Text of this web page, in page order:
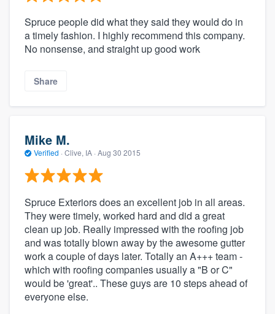
Spruce people did what they said they would do in
a timely fashion. I highly recommend this company.
No nonsense, and straight up good work
Share
Mike M.
Verified · Clive, IA · Aug 30 2015
Spruce Exteriors does an excellent job in all areas.
They were timely, worked hard and did a great
clean up job. Really impressed with the roofing job
and was totally blown away by the awesome gutter
work a couple of days later. Totally an A+++ team -
which with roofing companies usually a "B or C"
would be 'great'.. These guys are 10 steps ahead of
everyone else.